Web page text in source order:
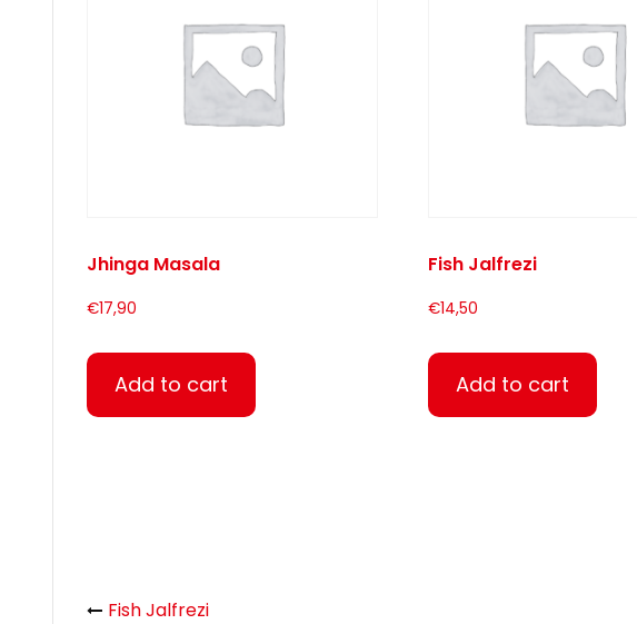
Jhinga Masala
€17,90
Add to cart
Fish Jalfrezi
€14,50
Add to cart
Fish Jalfrezi